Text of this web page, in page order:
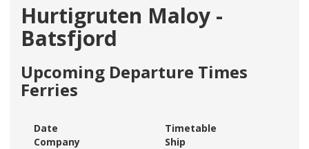
Hurtigruten Maloy -
Batsfjord
Upcoming Departure Times
Ferries
Date
Timetable
Company
Ship